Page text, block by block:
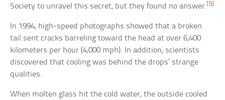
Society to unravel this secret, but they found no answer.[5]
In 1994, high-speed photographs showed that a broken
tail sent cracks barreling toward the head at over 6,400
kilometers per hour (4,000 mph). In addition, scientists
discovered that cooling was behind the drops’ strange
qualities.
When molten glass hit the cold water, the outside cooled